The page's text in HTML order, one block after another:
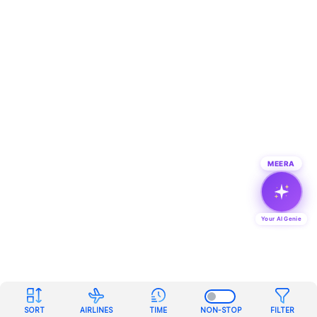
SORT AIRLINES TIME NON-STOP FILTER
MEERA
Your AI Genie